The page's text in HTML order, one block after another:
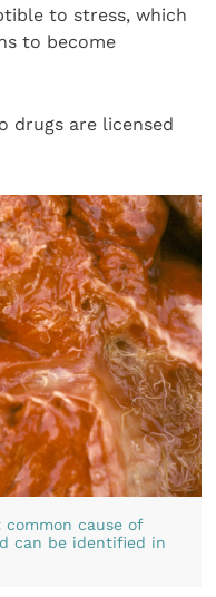
to stress, which
to become
drugs are licensed
common cause of
can be identified in